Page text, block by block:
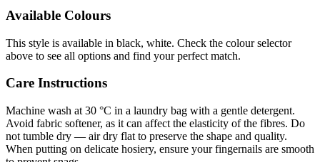
Available Colours
This style is available in black, white. Check the colour selector
above to see all options and find your perfect match.
Care Instructions
Machine wash at 30 °C in a laundry bag with a gentle detergent.
Avoid fabric softener, as it can affect the elasticity of the fibres. Do
not tumble dry — air dry flat to preserve the shape and quality.
When putting on delicate hosiery, ensure your fingernails are smooth